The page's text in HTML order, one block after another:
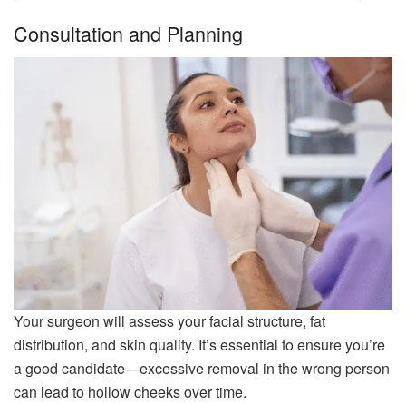
Consultation and Planning
Your surgeon will assess your facial structure, fat
distribution, and skin quality. It’s essential to ensure you’re
a good candidate—excessive removal in the wrong person
can lead to hollow cheeks over time.